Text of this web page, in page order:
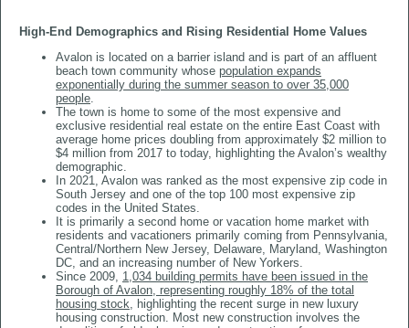
High-End Demographics and Rising Residential Home Values
Avalon is located on a barrier island and is part of an affluent
beach town community whose population expands
exponentially during the summer season to over 35,000
people.
The town is home to some of the most expensive and
exclusive residential real estate on the entire East Coast with
average home prices doubling from approximately $2 million to
$4 million from 2017 to today, highlighting the Avalon’s wealthy
demographic.
In 2021, Avalon was ranked as the most expensive zip code in
South Jersey and one of the top 100 most expensive zip
codes in the United States.
It is primarily a second home or vacation home market with
residents and vacationers primarily coming from Pennsylvania,
Central/Northern New Jersey, Delaware, Maryland, Washington
DC, and an increasing number of New Yorkers.
Since 2009, 1,034 building permits have been issued in the
Borough of Avalon, representing roughly 18% of the total
housing stock, highlighting the recent surge in new luxury
housing construction. Most new construction involves the